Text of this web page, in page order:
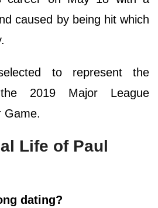
caused by being hit which
to represent the
2019 Major League
Game.
Life of Paul
dating?